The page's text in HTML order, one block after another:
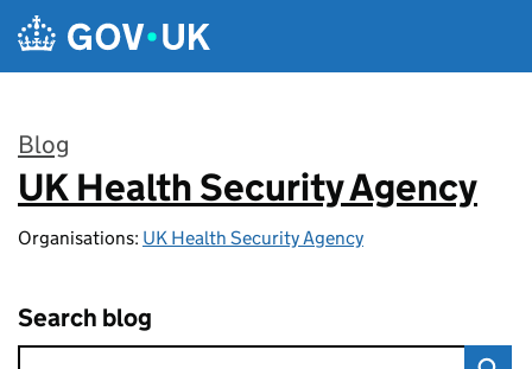
Skip to main content
Blog
:
UK Health Security Agency
Organisations: UK Health Security Agency
Search blog